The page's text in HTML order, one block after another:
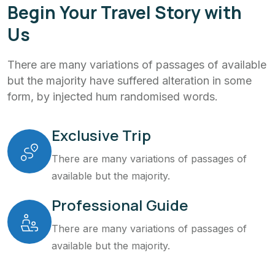
Begin Your Travel Story with
Us
There are many variations of passages of available
but the majority have suffered alteration in some
form, by injected hum randomised words.
Exclusive Trip
There are many variations of passages of
available but the majority.
Professional Guide
There are many variations of passages of
available but the majority.